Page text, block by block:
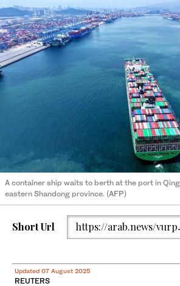
A container ship waits to berth at the port in
eastern Shandong province. (AFP)
Short Url https://arab.news/
Updated 07 August 2025
REUTERS